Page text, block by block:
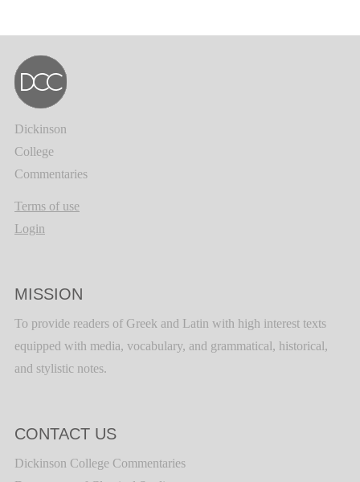
Dickinson
College
Commentaries
Terms of use
Login
MISSION
To provide readers of Greek and Latin with high interest texts
equipped with media, vocabulary, and grammatical, historical,
and stylistic notes.
CONTACT US
Dickinson College Commentaries